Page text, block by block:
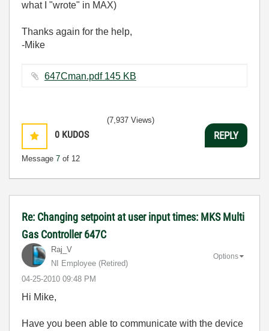
what I "wrote" in MAX)
Thanks again for the help,
-Mike
647Cman.pdf ‏145 KB
0 KUDOS
Message 7 of 12
(7,937 Views)
REPLY
Re: Changing setpoint at user input times: MKS Multi
Gas Controller 647C
Raj_V
NI Employee (retired)
‎04-25-2010 09:48 PM
Options
Hi Mike,
Have you been able to communicate with the device